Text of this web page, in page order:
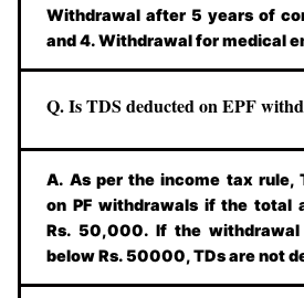
Withdrawal after 5 years of
and 4. Withdrawal for medical
Q. Is TDS deducted on EPF
A. As per the income tax rule,
on PF withdrawals if the total
Rs. 50,000. If the
below Rs. 50000, TDs are not